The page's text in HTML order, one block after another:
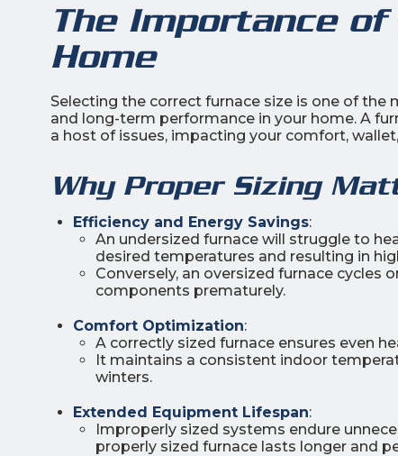
The Importance
Home
Selecting the correct furnace size is one of
and long-term performance in your home. A
a host of issues, impacting your comfort,
Why Proper Sizing
Efficiency and Energy Savings:
An undersized furnace will struggle to
desired temperatures and resulting in
Conversely, an oversized furnace cycles
components prematurely.
Comfort Optimization:
A correctly sized furnace ensures even
It maintains a consistent indoor
winters.
Extended Equipment Lifespan:
Improperly sized systems endure
properly sized furnace lasts longer and